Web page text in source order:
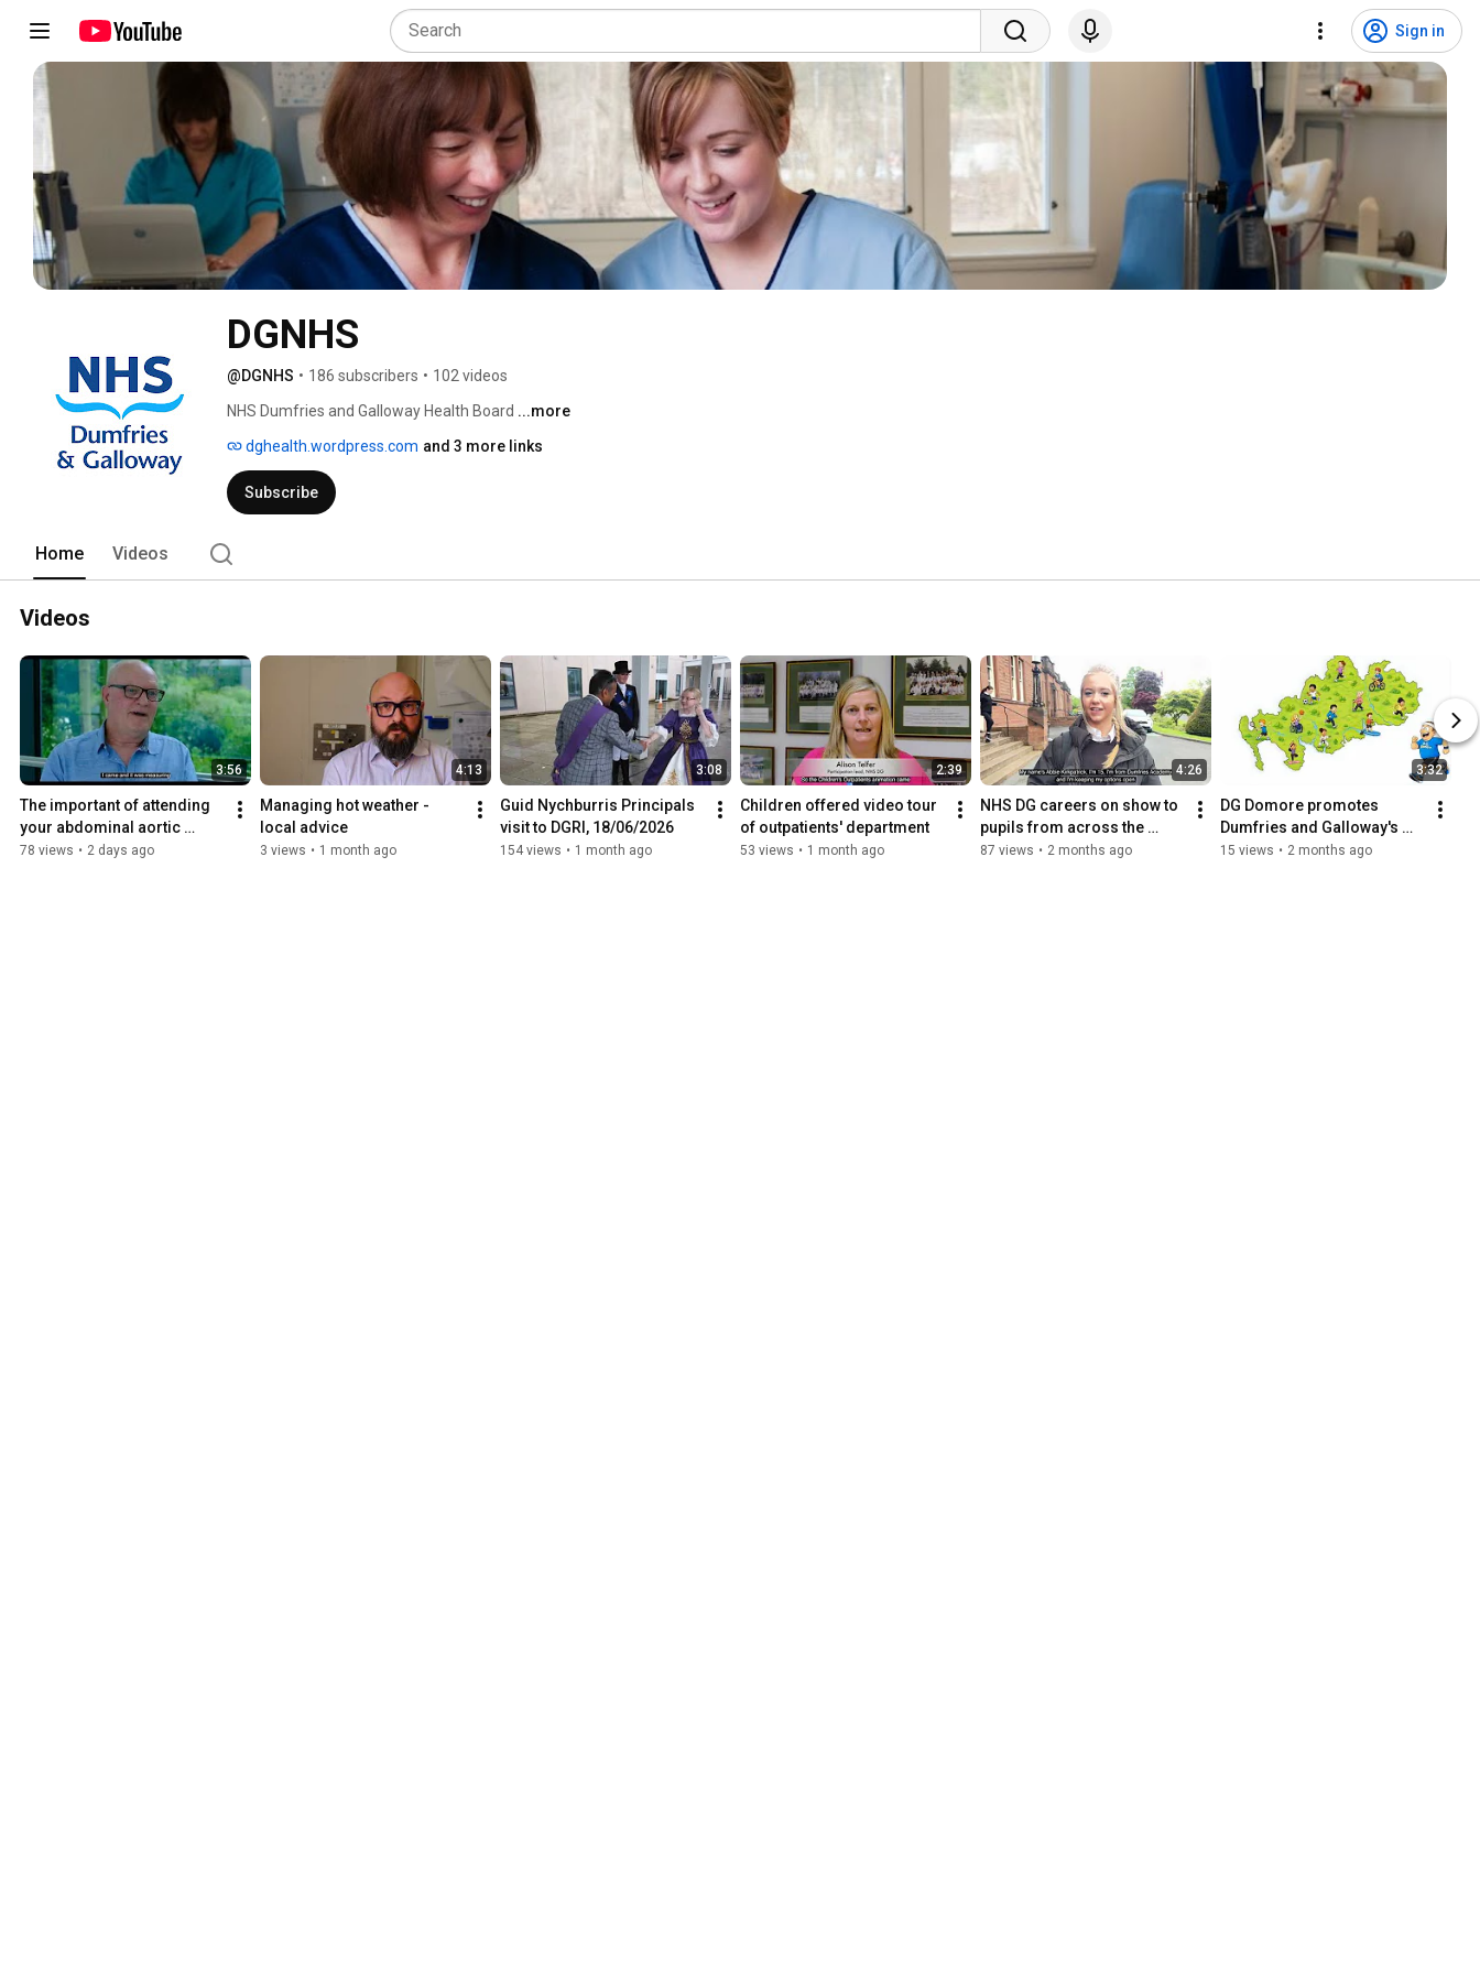
Sign in
DGNHS
@DGNHS • 186 subscribers • 102 videos
NHS Dumfries and Galloway Health Board ...more
dghealth.wordpress.com and 3 more links
Subscribe
Home Videos
Videos
3:56
The important of attending
your abdominal aortic
aneurysm screening
78 views • 2 days ago
4:13
Managing hot weather -
local advice
3 views • 1 month ago
3:08
Guid Nychburris Principals
visit to DGRI, 18/06/2026
154 views • 1 month ago
2:39
Children offered video tour
of outpatients' department
53 views • 1 month ago
4:26
NHS DG careers on show to
pupils from across the
region
87 views • 2 months ago
3:32
DG Domore promotes
Dumfries and Galloway's
Physical Activity Strategy
15 views • 2 months ago